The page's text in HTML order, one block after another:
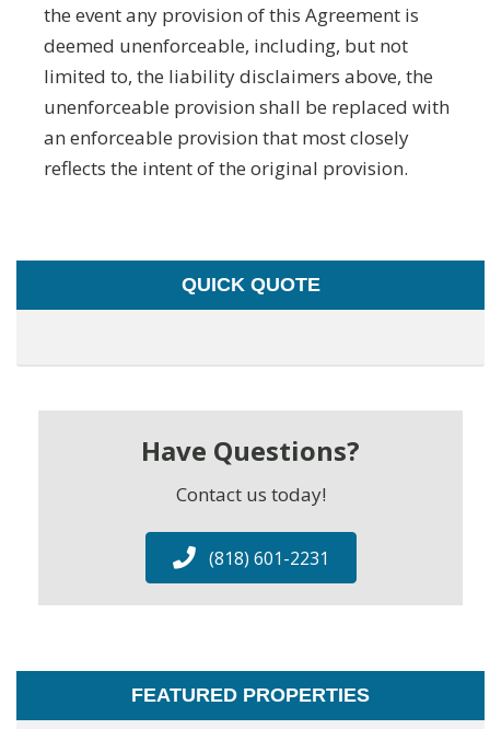
the event any provision of this Agreement is
deemed unenforceable, including, but not
limited to, the liability disclaimers above, the
unenforceable provision shall be replaced with
an enforceable provision that most closely
reflects the intent of the original provision.
QUICK QUOTE
Have Questions?
Contact us today!
(818) 601-2231
FEATURED PROPERTIES